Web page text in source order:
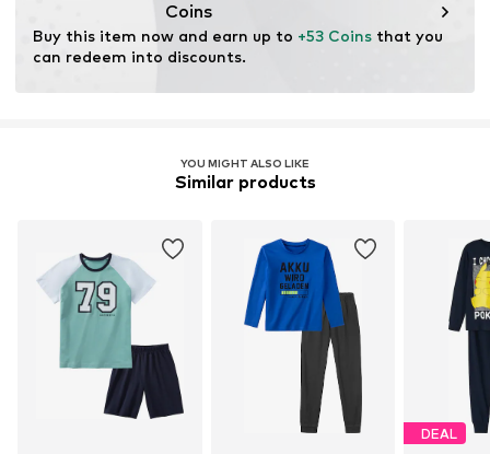
Coins
Buy this item now and earn up to +53 Coins that you
can redeem into discounts.
YOU MIGHT ALSO LIKE
Similar products
DEAL